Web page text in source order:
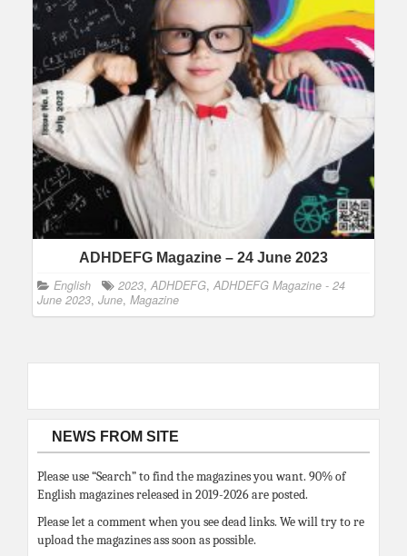
ADHDEFG Magazine – 24 June 2023
English 2023, ADHDEFG, ADHDEFG Magazine - 24
June 2023, June, Magazine
NEWS FROM SITE
Please use “Search” to find the magazines you want. 90% of
English magazines released in 2019-2026 are posted.
Please let a comment when you see dead links. We will try to re
upload the magazines ass soon as possible.